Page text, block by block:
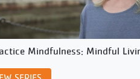
Mindfulness: Mindful